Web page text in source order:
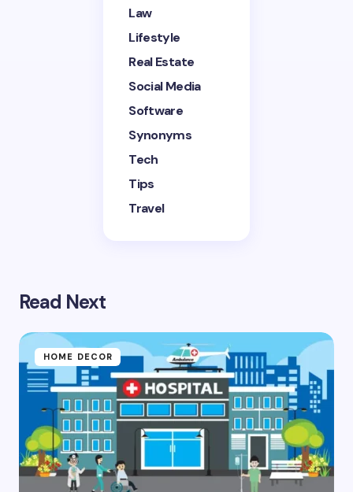
next time I comment.
Submit Comment
Law
Lifestyle
Real Estate
Social Media
Software
Synonyms
Tech
Tips
Travel
Read Next
HOME DECOR